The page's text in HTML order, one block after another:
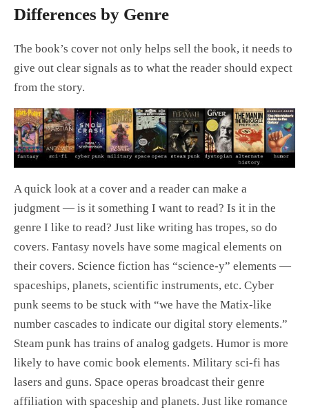
Differences by Genre
The book’s cover not only helps sell the book, it needs to
give out clear signals as to what the reader should expect
from the story.
A quick look at a cover and a reader can make a
judgment — is it something I want to read? Is it in the
genre I like to read? Just like writing has tropes, so do
covers. Fantasy novels have some magical elements on
their covers. Science fiction has “science-y” elements —
spaceships, planets, scientific instruments, etc. Cyber
punk seems to be stuck with “we have the Matix-like
number cascades to indicate our digital story elements.”
Steam punk has trains of analog gadgets. Humor is more
likely to have comic book elements. Military sci-fi has
lasers and guns. Space operas broadcast their genre
affiliation with spaceship and planets. Just like romance